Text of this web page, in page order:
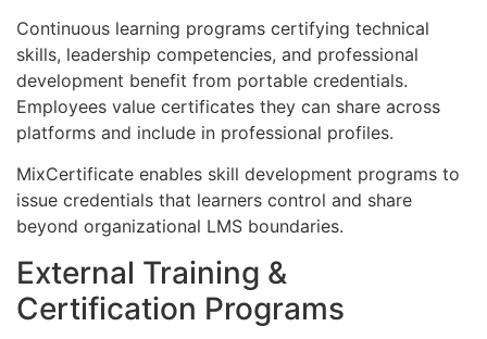
Continuous learning programs certifying technical
skills, leadership competencies, and professional
development benefit from portable credentials.
Employees value certificates they can share across
platforms and include in professional profiles.
MixCertificate enables skill development programs to
issue credentials that learners control and share
beyond organizational LMS boundaries.
External Training &
Certification Programs